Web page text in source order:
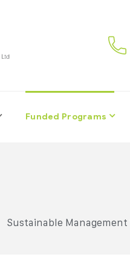
Funded Programs
Sustainable Management